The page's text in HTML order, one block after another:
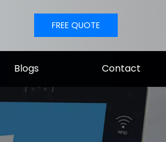
FREE QUOTE
Blogs Contact